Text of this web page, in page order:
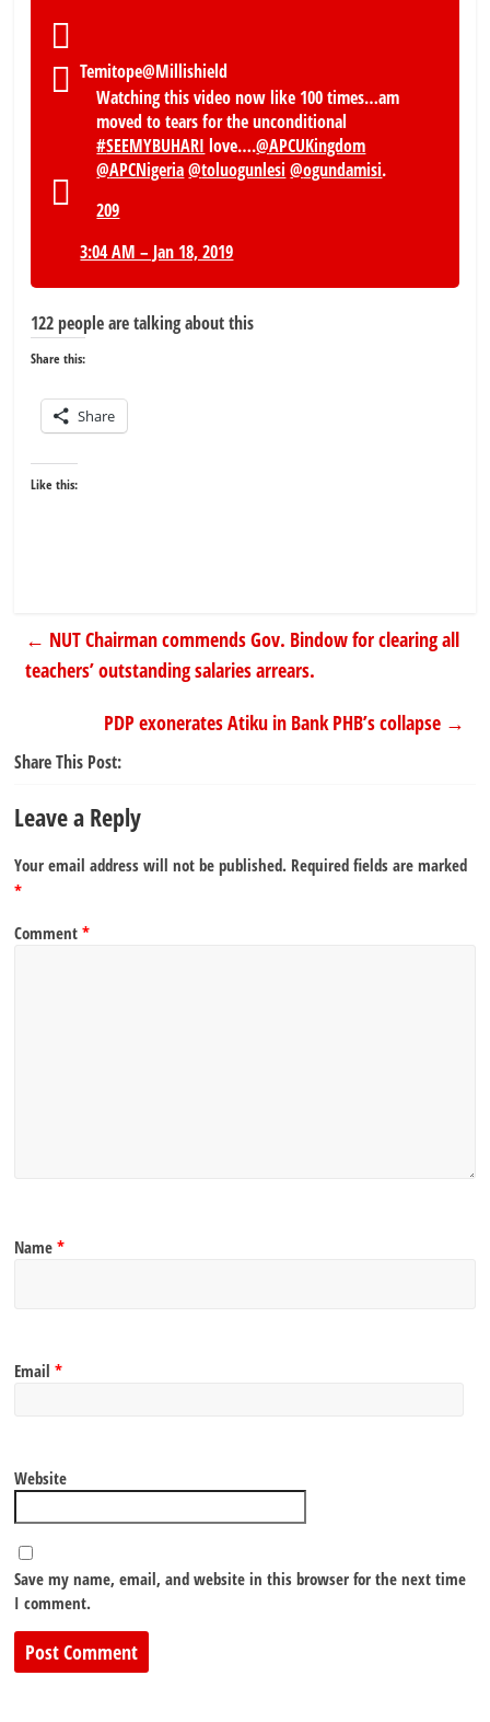
Temitope@Millishield
Watching this video now like 100 times…am
moved to tears for the unconditional
#SEEMYBUHARI love….@APCUKingdom
@APCNigeria @toluogunlesi @ogundamisi.
209
3:04 AM – Jan 18, 2019
122 people are talking about this
Share this:
Share
Like this:
← NUT Chairman commends Gov. Bindow for clearing all
teachers’ outstanding salaries arrears.
PDP exonerates Atiku in Bank PHB’s collapse →
Share This Post:
Leave a Reply
Your email address will not be published. Required fields are marked
*
Comment*
Name*
Email*
Website
Save my name, email, and website in this browser for the next time
I comment.